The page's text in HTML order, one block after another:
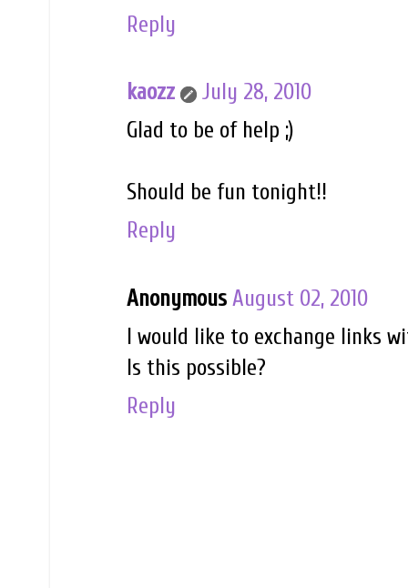
Reply
kaozz
July 28, 2010
Glad to be of help ;)
Should be fun tonight!!
Reply
Anonymous August 02, 2010
I would like to exchange links
Is this possible?
Reply